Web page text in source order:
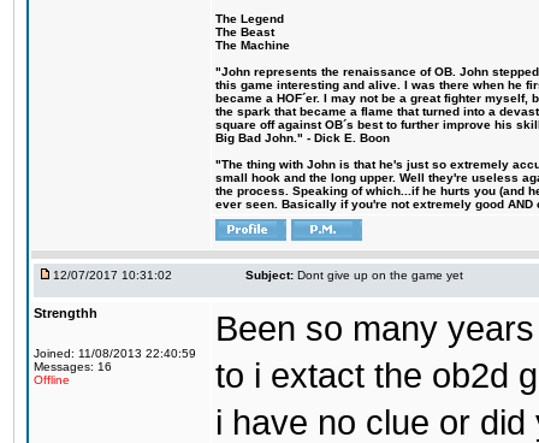
The Legend
The Beast
The Machine
"John represents the renaissance of OB. John
this game interesting and alive. I was there when he
became a HOF´er. I may not be a great fighter
the spark that became a flame that turned into a
square off against OB´s best to further improve his
Big Bad John." - Dick E. Boon
"The thing with John is that he's just so extremely
small hook and the long upper. Well they're useless
the process. Speaking of which...if he hurts you (and
ever seen. Basically if you're not extremely good
12/07/2017 10:31:02 Subject: Dont give up on the game yet
Strengthh
Joined: 11/08/2013 22:40:59
Messages: 16
Offline
Been so many
to i extact the ob2d
i have no clue or